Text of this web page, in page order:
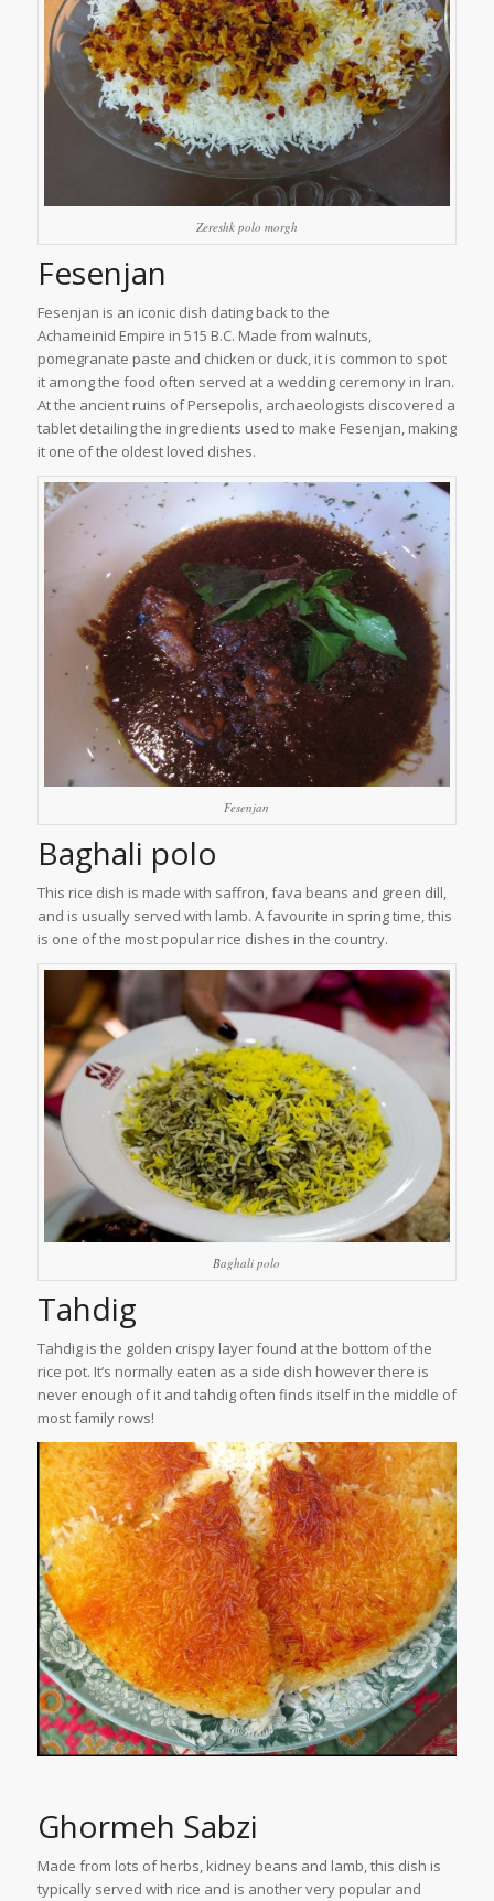
Zereshk polo morgh
Fesenjan
Fesenjan is an iconic dish dating back to the
Achameinid Empire in 515 B.C. Made from walnuts,
pomegranate paste and chicken or duck, it is common to spot
it among the food often served at a wedding ceremony in Iran.
At the ancient ruins of Persepolis, archaeologists discovered a
tablet detailing the ingredients used to make Fesenjan, making
it one of the oldest loved dishes.
Fesenjan
Baghali polo
This rice dish is made with saffron, fava beans and green dill,
and is usually served with lamb. A favourite in spring time, this
is one of the most popular rice dishes in the country.
Baghali polo
Tahdig
Tahdig is the golden crispy layer found at the bottom of the
rice pot. It’s normally eaten as a side dish however there is
never enough of it and tahdig often finds itself in the middle of
most family rows!
Ghormeh Sabzi
Made from lots of herbs, kidney beans and lamb, this dish is
typically served with rice and is another very popular and